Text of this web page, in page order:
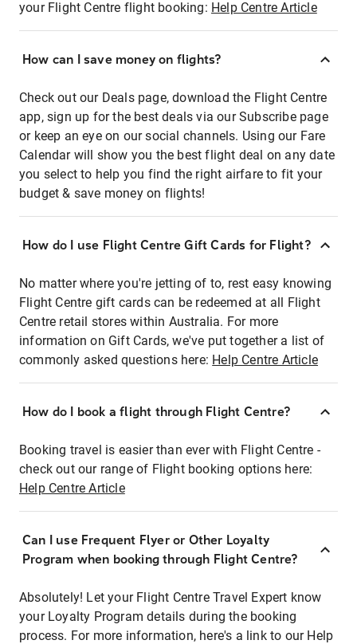
your Flight Centre flight booking: Help Centre Article
How can I save money on flights?
Check out our Deals page, download the Flight Centre
app, sign up for the best deals via our Subscribe page
or keep an eye on our social channels. Using our Fare
Calendar will show you the best flight deal on any date
you select to help you find the right airfare to fit your
budget & save money on flights!
How do I use Flight Centre Gift Cards for Flight?
No matter where you're jetting of to, rest easy knowing
Flight Centre gift cards can be redeemed at all Flight
Centre retail stores within Australia. For more
information on Gift Cards, we've put together a list of
commonly asked questions here: Help Centre Article
How do I book a flight through Flight Centre?
Booking travel is easier than ever with Flight Centre -
check out our range of Flight booking options here:
Help Centre Article
Can I use Frequent Flyer or Other Loyalty
Program when booking through Flight Centre?
Absolutely! Let your Flight Centre Travel Expert know
your Loyalty Program details during the booking
process. For more information, here's a link to our Help